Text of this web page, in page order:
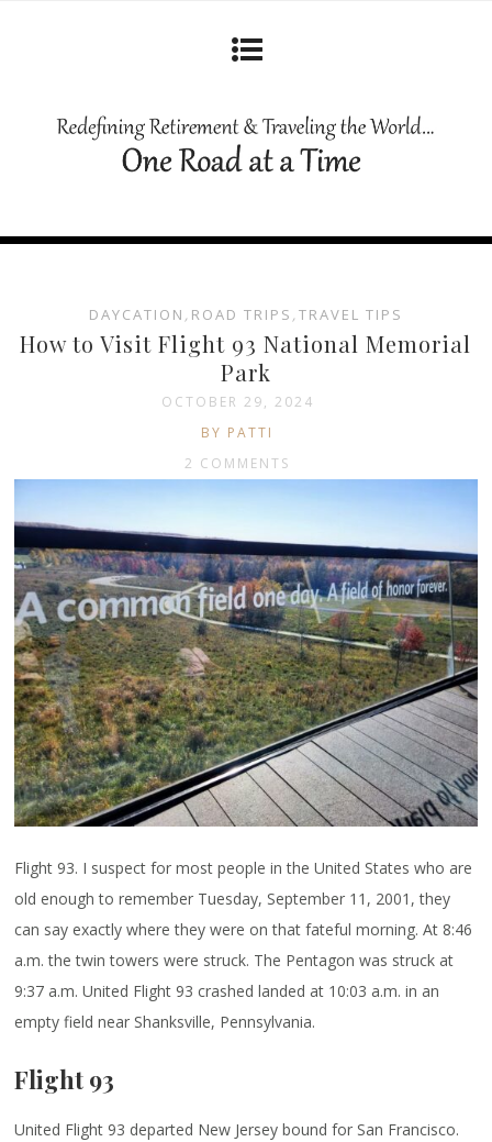
DAYCATION , ROAD TRIPS , TRAVEL TIPS
How to Visit Flight 93 National Memorial
Park
OCTOBER 29, 2024
BY PATTI
2 COMMENTS
Flight 93. I suspect for most people in the United States who are
old enough to remember Tuesday, September 11, 2001, they
can say exactly where they were on that fateful morning. At 8:46
a.m. the twin towers were struck. The Pentagon was struck at
9:37 a.m. United Flight 93 crashed landed at 10:03 a.m. in an
empty field near Shanksville, Pennsylvania.
Flight 93
United Flight 93 departed New Jersey bound for San Francisco.